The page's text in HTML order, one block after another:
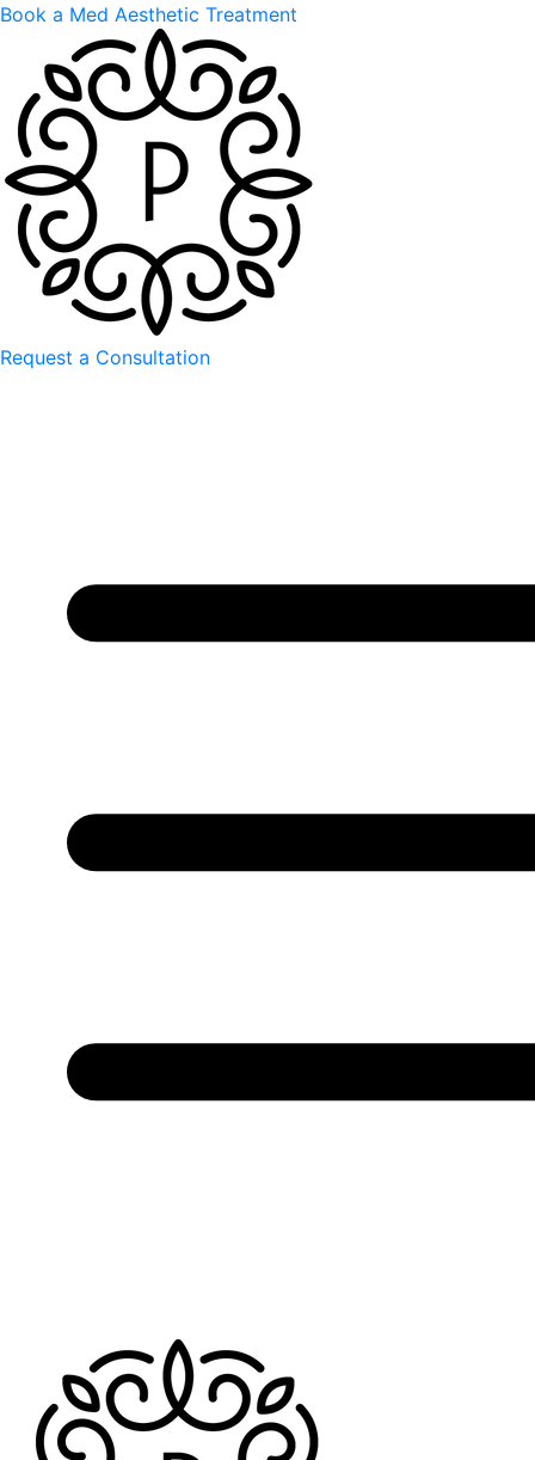
Book a Med Aesthetic Treatment
Request a Consultation